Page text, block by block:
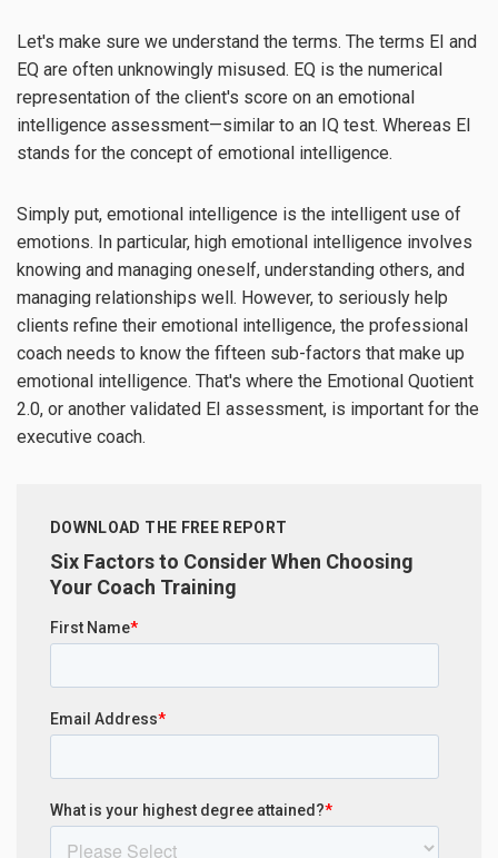
Let's make sure we understand the terms. The terms EI and
EQ are often unknowingly misused. EQ is the numerical
representation of the client's score on an emotional
intelligence assessment—similar to an IQ test. Whereas EI
stands for the concept of emotional intelligence.
Simply put, emotional intelligence is the intelligent use of
emotions. In particular, high emotional intelligence involves
knowing and managing oneself, understanding others, and
managing relationships well. However, to seriously help
clients refine their emotional intelligence, the professional
coach needs to know the fifteen sub-factors that make up
emotional intelligence. That's where the Emotional Quotient
2.0, or another validated EI assessment, is important for the
executive coach.
DOWNLOAD THE FREE REPORT
Six Factors to Consider When Choosing
Your Coach Training